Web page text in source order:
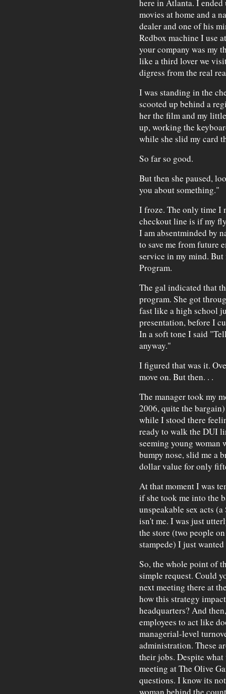
here in Atlanta. I
movies at home and a
dealer and one of his
Redbox machine I use
your company was my
like a third lover we
digress from the real
I was standing in the
scooted up behind a
her the film and my
up, working the
while she slid my card
So far so good.
But then she paused,
you about something."
I froze. The only time I
checkout line is if my
I am absentminded by
to save me from future
service in my mind. But
Program.
The gal indicated that
program. She got
fast like a high school
presentation, before I
In a soft tone I said
anyway."
I figured that was it.
move on. But then. . .
The manager took my
2006, quite the
while I stood there
ready to walk the DUI
seeming young woman
bumpy nose, slid me a
dollar value for only
At that moment I was
if she took me into the
unspeakable sex acts
isn't me. I was just
the store (two people
stampede) I just
So, the whole point of
simple request. Could
next meeting there at
how this strategy
headquarters? And
employees to act like
managerial-level
administration. These
their jobs. Despite
meeting at The Olive
questions. I know its